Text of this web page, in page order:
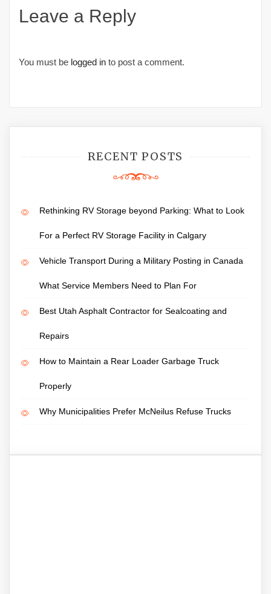
Leave a Reply
You must be logged in to post a comment.
RECENT POSTS
Rethinking RV Storage beyond Parking: What to Look
For a Perfect RV Storage Facility in Calgary
Vehicle Transport During a Military Posting in Canada
What Service Members Need to Plan For
Best Utah Asphalt Contractor for Sealcoating and
Repairs
How to Maintain a Rear Loader Garbage Truck
Properly
Why Municipalities Prefer McNeilus Refuse Trucks